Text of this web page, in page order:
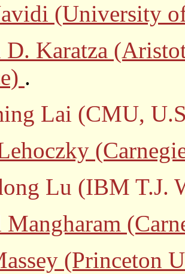
(University
D. Karatza
.
Lai (CMU,
Lu (IBM T.J.
Mangharam
(Princeton